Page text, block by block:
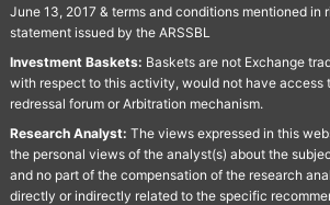
June 13, 2017 & terms and conditions mentioned in
statement issued by the ARSSBL
Investment Baskets: Baskets are not Exchange
with respect to this activity, would not have access
redressal forum or Arbitration mechanism.
Research Analyst: The views expressed in this
the personal views of the analyst(s) about the
and no part of the compensation of the research
directly or indirectly related to the specific